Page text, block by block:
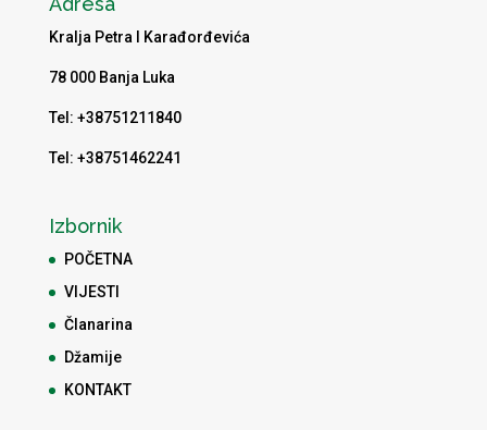
Kralja Petra I Karađorđevića
78 000 Banja Luka
Tel: +38751211840
Tel: +38751462241
Izbornik
POČETNA
VIJESTI
Članarina
Džamije
KONTAKT